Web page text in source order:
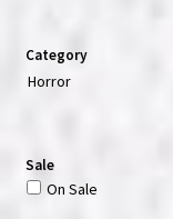
Category
Horror
Sale
On Sale